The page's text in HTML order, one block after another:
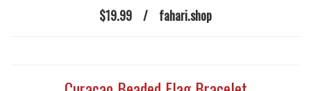
$19.99 / fahari.shop